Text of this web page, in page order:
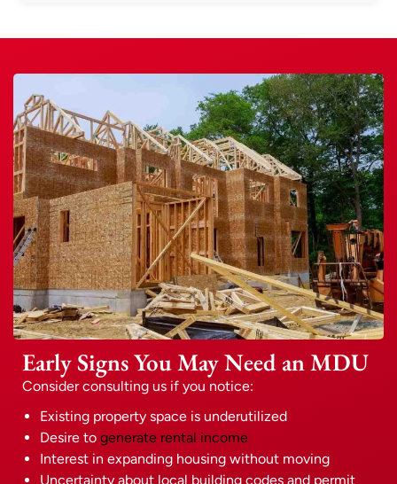
Early Signs You May Need an MDU
Consider consulting us if you notice:
Existing property space is underutilized
Desire to generate rental income
Interest in expanding housing without moving
Uncertainty about local building codes and permit